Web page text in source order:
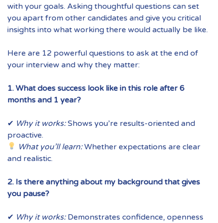
with your goals. Asking thoughtful questions can set
you apart from other candidates and give you critical
insights into what working there would actually be like.
Here are 12 powerful questions to ask at the end of
your interview and why they matter:
1. What does success look like in this role after 6
months and 1 year?
✔ Why it works:Shows you’re results-oriented and
proactive.
What you’ll learn:Whether expectations are clear
and realistic.
2. Is there anything about my background that gives
you pause?
✔ Why it works:Demonstrates confidence, openness